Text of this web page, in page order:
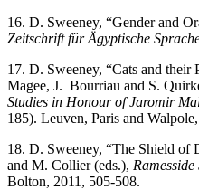
16. D. Sweeney, “Gender and
Zeitschrift für Ägyptische
17. D. Sweeney, “Cats and
Magee, J. Bourriau and S.
Studies in Honour of Jaromir
185). Leuven, Paris and
18. D. Sweeney, “The Shield of
and M. Collier (eds.),
Bolton, 2011, 505-508.